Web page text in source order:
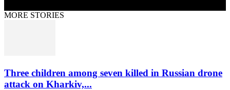
MORE STORIES
Three children among seven killed in Russian drone
attack on Kharkiv,...